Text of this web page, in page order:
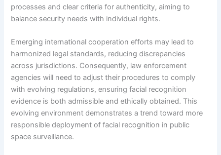
processes and clear criteria for authenticity, aiming to
balance security needs with individual rights.
Emerging international cooperation efforts may lead to
harmonized legal standards, reducing discrepancies
across jurisdictions. Consequently, law enforcement
agencies will need to adjust their procedures to comply
with evolving regulations, ensuring facial recognition
evidence is both admissible and ethically obtained. This
evolving environment demonstrates a trend toward more
responsible deployment of facial recognition in public
space surveillance.